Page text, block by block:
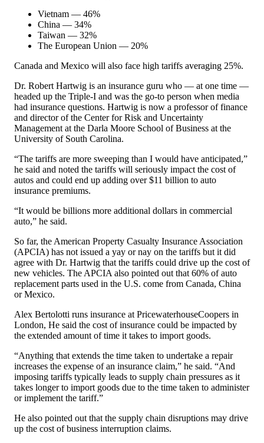
Vietnam — 46%
China — 34%
Taiwan — 32%
The European Union — 20%
Canada and Mexico will also face high tariffs averaging 25%.
Dr. Robert Hartwig is an insurance guru who — at one time —
headed up the Triple-I and was the go-to person when media
had insurance questions. Hartwig is now a professor of finance
and director of the Center for Risk and Uncertainty
Management at the Darla Moore School of Business at the
University of South Carolina.
“The tariffs are more sweeping than I would have anticipated,”
he said and noted the tariffs will seriously impact the cost of
autos and could end up adding over $11 billion to auto
insurance premiums.
“It would be billions more additional dollars in commercial
auto,” he said.
So far, the American Property Casualty Insurance Association
(APCIA) has not issued a yay or nay on the tariffs but it did
agree with Dr. Hartwig that the tariffs could drive up the cost of
new vehicles. The APCIA also pointed out that 60% of auto
replacement parts used in the U.S. come from Canada, China
or Mexico.
Alex Bertolotti runs insurance at PricewaterhouseCoopers in
London, He said the cost of insurance could be impacted by
the extended amount of time it takes to import goods.
“Anything that extends the time taken to undertake a repair
increases the expense of an insurance claim,” he said. “And
imposing tariffs typically leads to supply chain pressures as it
takes longer to import goods due to the time taken to administer
or implement the tariff.”
He also pointed out that the supply chain disruptions may drive
up the cost of business interruption claims.